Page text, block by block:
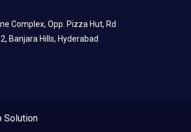
Complex, Opp. Pizza Hut, Rd
Banjara Hills, Hyderabad
Solution